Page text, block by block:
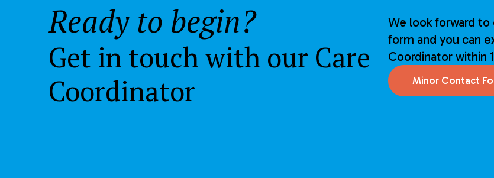
Ready to begin?
Get in touch with our Care
Coordinator
We look forward
form and you can
Coordinator within
Minor Contact